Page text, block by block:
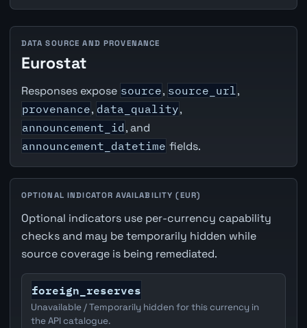
DATA SOURCE AND PROVENANCE
Eurostat
Responses expose source, source_url ,
provenance, data_quality,
announcement_id , and
announcement_datetime fields.
OPTIONAL INDICATOR AVAILABILITY (EUR)
Optional indicators use per-currency capability
checks and may be temporarily hidden while
source coverage is being remediated.
foreign_reserves
Unavailable / Temporarily hidden for this currency in
the API catalogue.